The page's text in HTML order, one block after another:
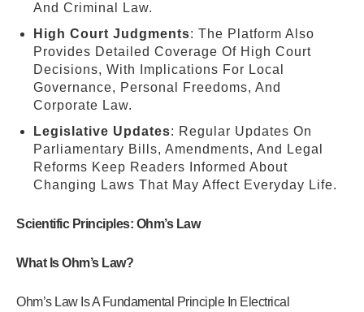
And Criminal Law.
High Court Judgments: The Platform Also
Provides Detailed Coverage Of High Court
Decisions, With Implications For Local
Governance, Personal Freedoms, And
Corporate Law.
Legislative Updates: Regular Updates On
Parliamentary Bills, Amendments, And Legal
Reforms Keep Readers Informed About
Changing Laws That May Affect Everyday Life.
Scientific Principles: Ohm’s Law
What Is Ohm’s Law?
Ohm’s Law Is A Fundamental Principle In Electrical